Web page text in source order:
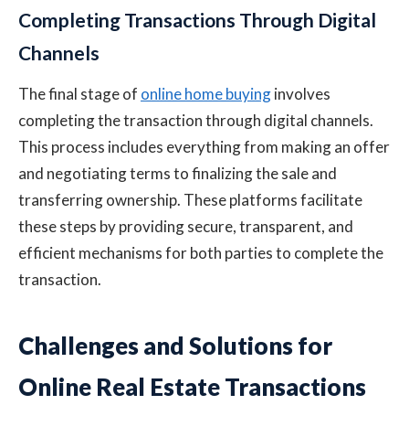
Completing Transactions Through Digital
Channels
The final stage of online home buyinginvolves
completing the transaction through digital channels.
This process includes everything from making an offer
and negotiating terms to finalizing the sale and
transferring ownership. These platforms facilitate
these steps by providing secure, transparent, and
efficient mechanisms for both parties to complete the
transaction.
Challenges and Solutions for
Online Real Estate Transactions